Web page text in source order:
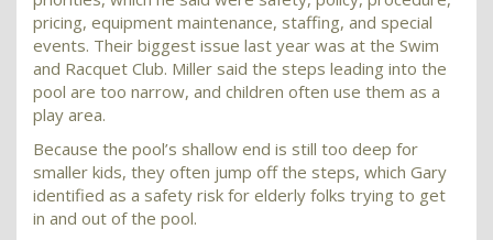
pricing, equipment maintenance, staffing, and special
events. Their biggest issue last year was at the Swim
and Racquet Club. Miller said the steps leading into the
pool are too narrow, and children often use them as a
play area.
Because the pool’s shallow end is still too deep for
smaller kids, they often jump off the steps, which Gary
identified as a safety risk for elderly folks trying to get
in and out of the pool.